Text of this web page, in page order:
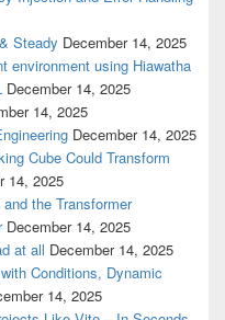
Steady December 14, 2025
environment using Hiawatha
December 14, 2025
14, 2025
December 14, 2025
Cube Could Transform
14, 2025
the Transformer
December 14, 2025
at all December 14, 2025
Conditions, Dynamic
14, 2025